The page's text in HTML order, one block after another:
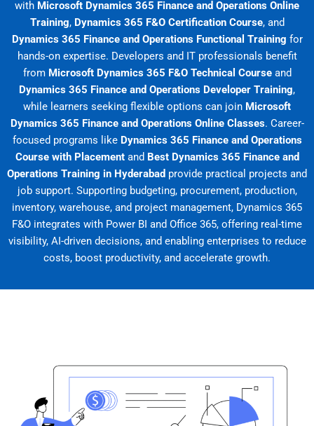
with Microsoft Dynamics 365 Finance and Operations Online
Training, Dynamics 365 F&O Certification Course, and
Dynamics 365 Finance and Operations Functional Training for
hands-on expertise. Developers and IT professionals benefit
from Microsoft Dynamics 365 F&O Technical Courseand
Dynamics 365 Finance and Operations Developer Training,
while learners seeking flexible options can join Microsoft
Dynamics 365 Finance and Operations Online Classes. Career-
focused programs like Dynamics 365 Finance and Operations
Course with Placementand Best Dynamics 365 Finance and
Operations Training in Hyderabad provide practical projects and
job support. Supporting budgeting, procurement, production,
inventory, warehouse, and project management, Dynamics 365
F&O integrates with Power BI and Office 365, offering real-time
visibility, AI-driven decisions, and enabling enterprises to reduce
costs, boost productivity, and accelerate growth.